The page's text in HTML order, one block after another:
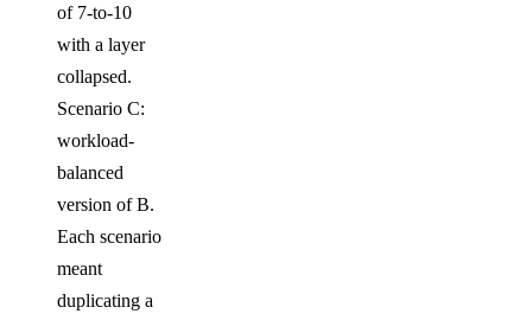
of 7-to-10
with a layer
collapsed.
Scenario C:
workload-
balanced
version of B.
Each scenario
meant
duplicating a